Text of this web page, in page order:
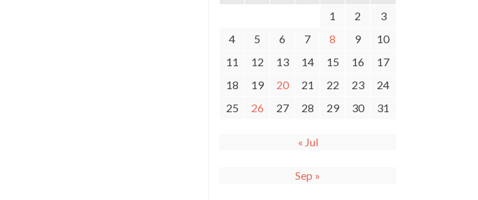
1
2
3
4
5 6 7 8 9
10
11
12 13 14 15 16
17
18
19 20 21 22 23
24
25
26 27 28 29 30 31
« Jul
Sep »